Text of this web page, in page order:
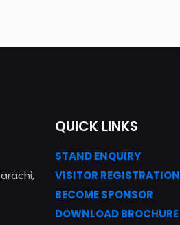
QUICK LINKS
STAND ENQUIRY
VISITOR REGISTRATION
BECOME SPONSOR
DOWNLOADBROCHURE